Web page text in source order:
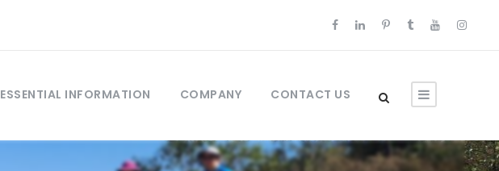
ESSENTIAL INFORMATION COMPANY CONTACT US